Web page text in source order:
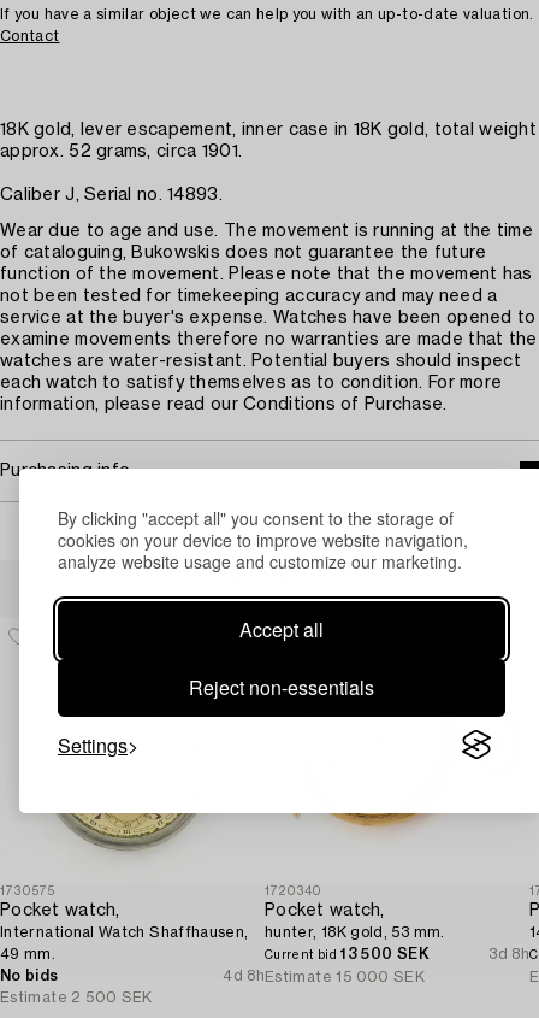
By clicking "accept all" you consent to the storage of
cookies on your device to improve website navigation,
analyze website usage and customize our marketing.
Accept all
Reject non-essentials
Settings
If you have a similar object we can help you with an up-to-date valuation.
Contact
18K gold, lever escapement, inner case in 18K gold, total weight
approx. 52 grams, circa 1901.
Caliber J, Serial no. 14893.
Wear due to age and use. The movement is running at the time
of cataloguing, Bukowskis does not guarantee the future
function of the movement. Please note that the movement has
not been tested for timekeeping accuracy and may need a
service at the buyer's expense. Watches have been opened to
examine movements therefore no warranties are made that the
watches are water-resistant. Potential buyers should inspect
each watch to satisfy themselves as to condition. For more
information, please read our Conditions of Purchase.
Purchasing info
Others have also viewed
1730575
Pocket watch,
International Watch Shaffhausen,
49 mm.
No bids
4d 8h
Estimate 2 500 SEK
1720340
Pocket watch,
hunter, 18K gold, 53 mm.
Current bid13 500 SEK
3d 8h
Estimate 15 000 SEK